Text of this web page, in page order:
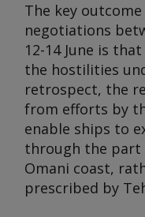
The key
negotiations
12-14 June is
the hostilities
retrospect, the
from efforts by
enable ships to
through the part
Omani coast,
prescribed by